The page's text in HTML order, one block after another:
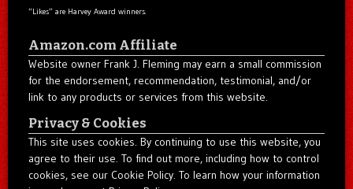
“Likes” are Harvey Award winners.
Amazon.com Affiliate
Website owner Frank J. Fleming may earn a small commission
for the endorsement, recommendation, testimonial, and/or
link to any products or services from this website.
Privacy & Cookies
This site uses cookies. By continuing to use this website, you
agree to their use. To find out more, including how to control
cookies, see our Cookie Policy. To learn how your information